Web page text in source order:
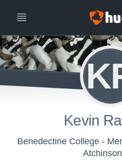
Kevin
Benedectine College -